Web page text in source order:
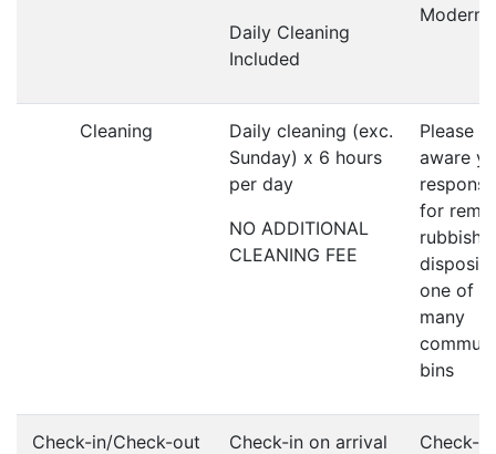
Daily Cleaning
Included
Modern
Cleaning
Daily cleaning (exc.
Sunday) x 6 hours
per day
NO ADDITIONAL
CLEANING FEE
Please
aware
for
rubbish
one of
many
bins
Check-in/Check-out
Check-in on arrival
Check-